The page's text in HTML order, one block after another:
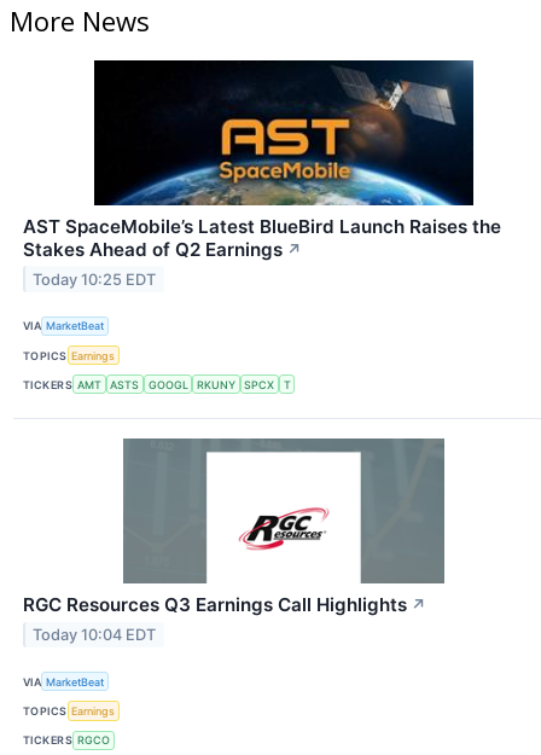
More News
AST SpaceMobile’s Latest BlueBird Launch Raises the
Stakes Ahead of Q2 Earnings ↗
Today 10:25 EDT
VIA MarketBeat
TOPICS Earnings
TICKERS AMT ASTS GOOGL RKUNY SPCX T
RGC Resources Q3 Earnings Call Highlights ↗
Today 10:04 EDT
VIA MarketBeat
TOPICS Earnings
TICKERS RGCO